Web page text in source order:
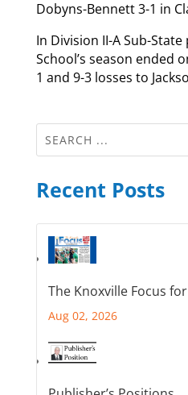
Dobyns-Bennett 3-1 in
In Division II-A Sub-
School’s season ended
1 and 9-3 losses to
Recent Posts
The Knoxville Focus
Aug 02, 2026